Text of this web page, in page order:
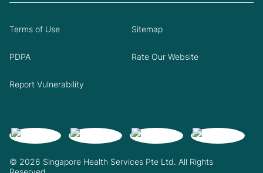
© 2026 Singapore Health Services Pte Ltd. All Rights
Terms of Use Sitemap
PDPA Rate Our Website
Report Vulnerability